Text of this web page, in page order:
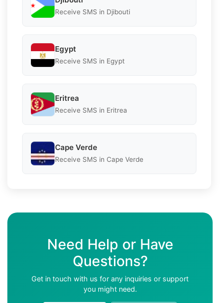
Receive SMS in Djibouti
Egypt
Receive SMS in Egypt
Eritrea
Receive SMS in Eritrea
Cape Verde
Receive SMS in Cape Verde
Need Help or Have
Questions?
Get in touch with us for any inquiries or support
you might need.